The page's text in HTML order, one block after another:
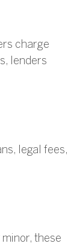
charge
lenders
legal fees,
these